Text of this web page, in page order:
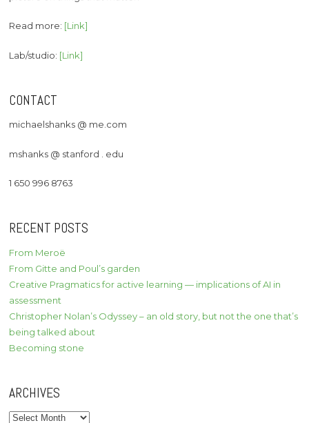
Read more: [Link]
Lab/studio: [Link]
CONTACT
michaelshanks @ me.com
mshanks @ stanford . edu
1 650 996 8763
RECENT POSTS
From Meroë
From Gitte and Poul’s garden
Creative Pragmatics for active learning — implications of AI in
assessment
Christopher Nolan’s Odyssey – an old story, but not the one that’s
being talked about
Becoming stone
ARCHIVES
Archives